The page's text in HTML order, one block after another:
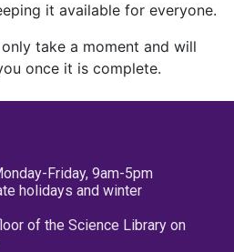
it available for everyone.
take a moment and will
once it is complete.
Friday, 9am-5pm
holidays and winter
of the Science Library on